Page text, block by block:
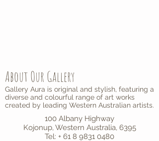
About Our Gallery
Gallery Aura is original and stylish, featuring a
diverse and colourful range of art works
created by leading Western Australian artists.
100 Albany Highway
Kojonup, Western Australia, 6395
Tel: + 61 8 9831 0480